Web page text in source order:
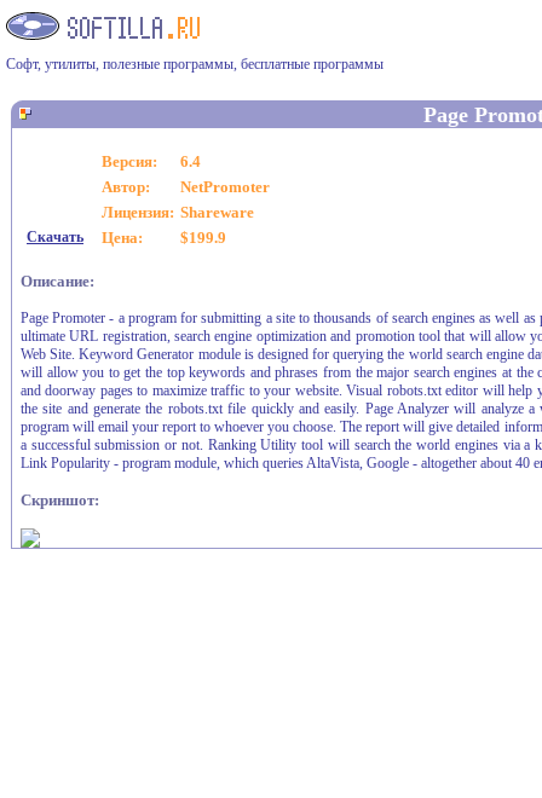
Софт, утилиты, полезные программы, бесплатные программы
Page
Версия:
6.4
Автор:
NetPromoter
Лицензия: Shareware
Скачать Цена: $199.9
Описание:
Page Promoter - a program for submitting a site to thousands of search engines as well
ultimate URL registration, search engine optimization and promotion tool that will allow
Web Site. Keyword Generator module is designed for querying the world search engine
will allow you to get the top keywords and phrases from the major search engines at
and doorway pages to maximize traffic to your website. Visual robots.txt editor will help
the site and generate the robots.txt file quickly and easily. Page Analyzer will analyze
program will email your report to whoever you choose. The report will give detailed
a successful submission or not. Ranking Utility tool will search the world engines via a
Link Popularity - program module, which queries AltaVista, Google - altogether about 40
Скриншот: